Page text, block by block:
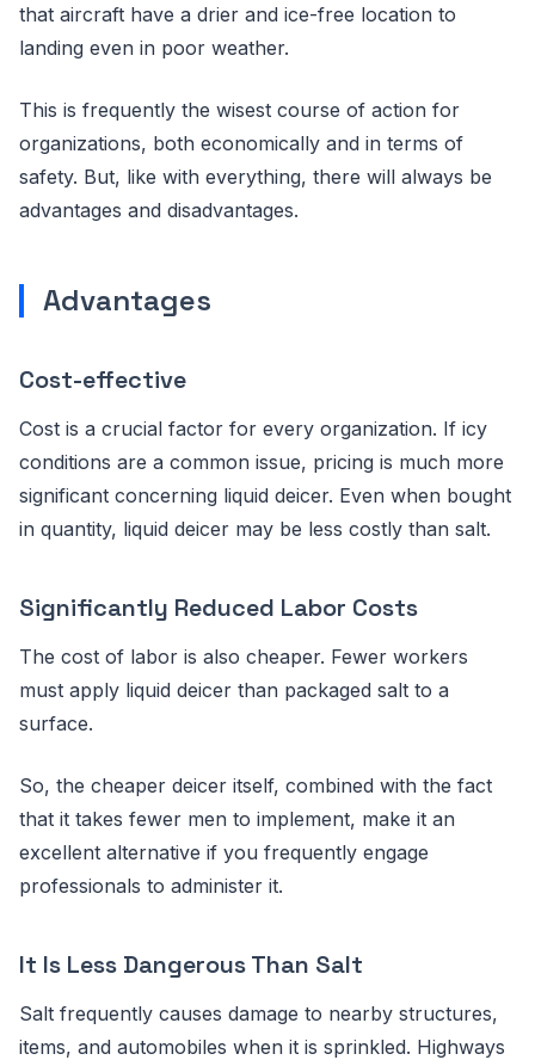
that aircraft have a drier and ice-free location to
landing even in poor weather.
This is frequently the wisest course of action for
organizations, both economically and in terms of
safety. But, like with everything, there will always be
advantages and disadvantages.
Advantages
Cost-effective
Cost is a crucial factor for every organization. If icy
conditions are a common issue, pricing is much more
significant concerning liquid deicer. Even when bought
in quantity, liquid deicer may be less costly than salt.
Significantly Reduced Labor Costs
The cost of labor is also cheaper. Fewer workers
must apply liquid deicer than packaged salt to a
surface.
So, the cheaper deicer itself, combined with the fact
that it takes fewer men to implement, make it an
excellent alternative if you frequently engage
professionals to administer it.
It Is Less Dangerous Than Salt
Salt frequently causes damage to nearby structures,
items, and automobiles when it is sprinkled. Highways